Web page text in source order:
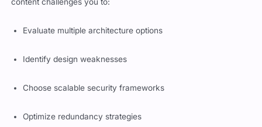
Evaluate multiple architecture options
Identify design weaknesses
Choose scalable security frameworks
Optimize redundancy strategies